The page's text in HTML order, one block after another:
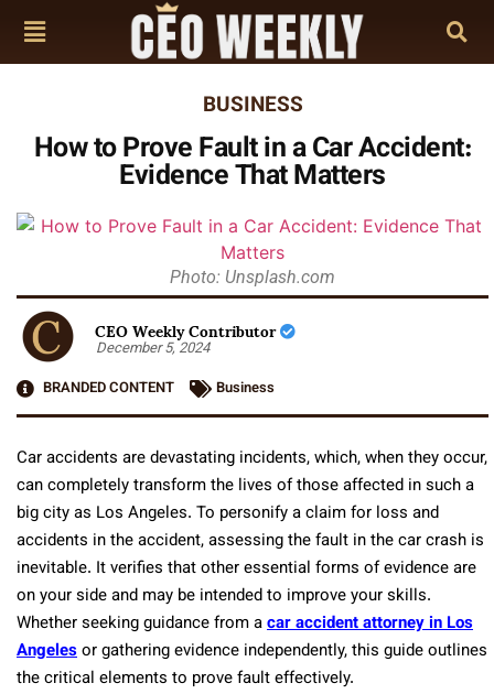
BUSINESS
How to Prove Fault in a Car Accident:
Evidence That Matters
Photo: Unsplash.com
CEO Weekly Contributor
December 5, 2024
BRANDED CONTENT
Business
Car accidents are devastating incidents, which, when they occur,
can completely transform the lives of those affected in such a
big city as Los Angeles. To personify a claim for loss and
accidents in the accident, assessing the fault in the car crash is
inevitable. It verifies that other essential forms of evidence are
on your side and may be intended to improve your skills.
Whether seeking guidance from acar accident attorney in Los
Angelesor gathering evidence independently, this guide outlines
the critical elements to prove fault effectively.